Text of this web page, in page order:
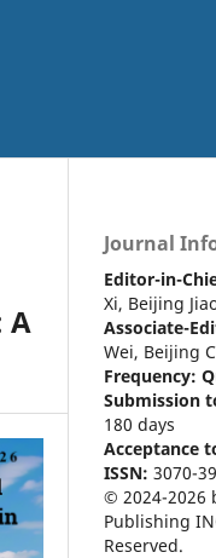
A
Journal
Editor-in-
Xi, Beijing
Associate-
Wei, Beijing
Frequency: Q
Submission
180 days
Acceptance
ISSN: 3070-
© 2024-2026
Publishing
Reserved.